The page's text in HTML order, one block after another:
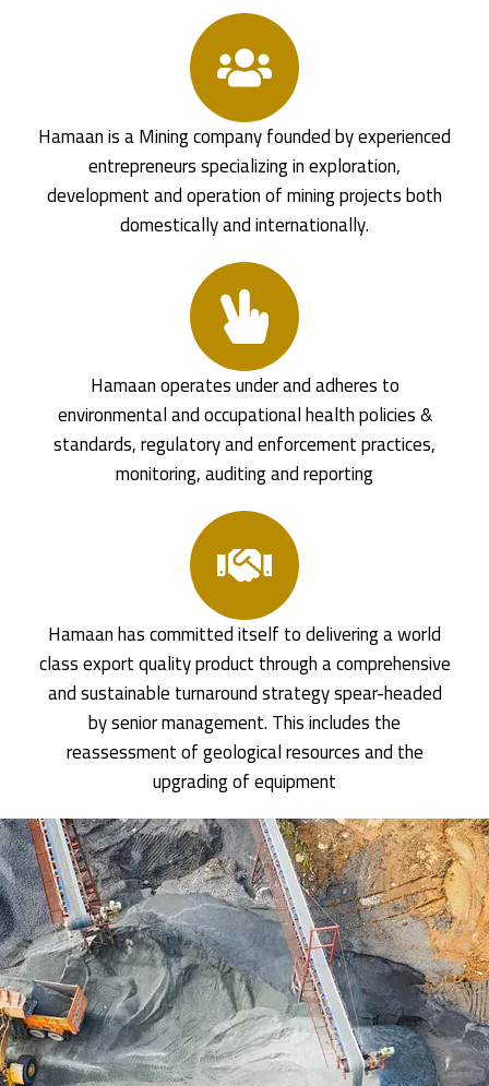
Hamaan is a Mining company founded by experienced
entrepreneurs specializing in exploration,
development and operation of mining projects both
domestically and internationally.
Hamaan operates under and adheres to
environmental and occupational health policies &
standards, regulatory and enforcement practices,
monitoring, auditing and reporting
Hamaan has committed itself to delivering a world
class export quality product through a comprehensive
and sustainable turnaround strategy spear-headed
by senior management. This includes the
reassessment of geological resources and the
upgrading of equipment